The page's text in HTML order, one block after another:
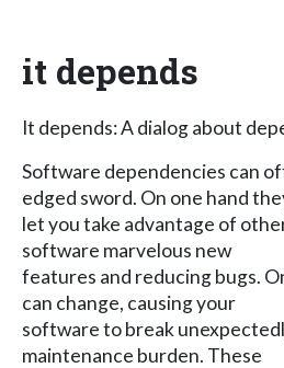
it depends
It depends: A dialog about
Software dependencies can
edged sword. On one hand
let you take advantage of
software marvelous new
features and reducing bugs.
can change, causing your
software to break
maintenance burden. These